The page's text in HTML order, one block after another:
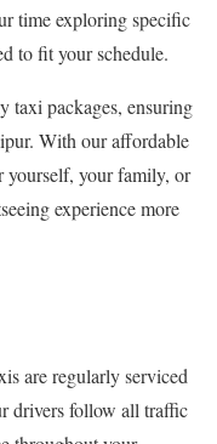
time exploring specific
to fit your schedule.
taxi packages, ensuring
With our affordable
yourself, your family, or
experience more
are regularly serviced
drivers follow all traffic